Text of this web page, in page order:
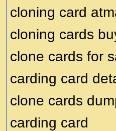
cloning card
cloning cards
clone cards for
carding card
clone cards
carding card